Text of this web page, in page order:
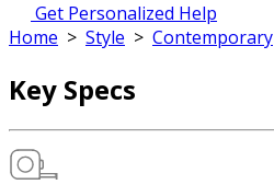
Get Personalized Help
Home > Style > Contemporary
Key Specs